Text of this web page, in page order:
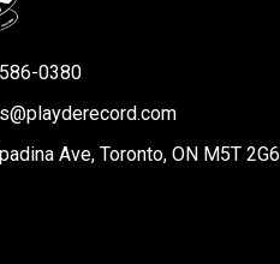
0380
Ave, Toronto, ON M5T 2G6